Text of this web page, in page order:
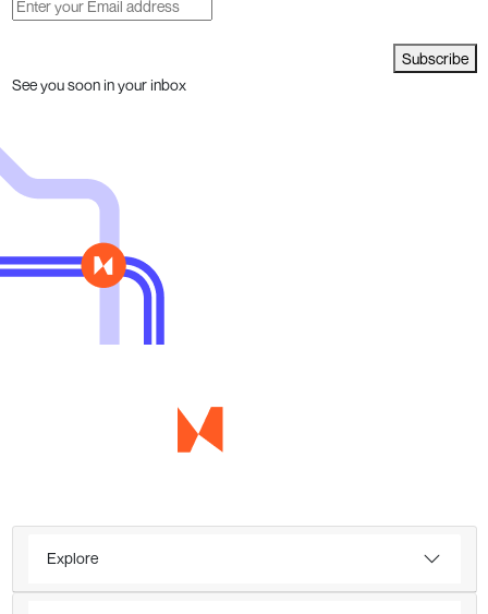
Subscribe
See you soon in your inbox
Explore